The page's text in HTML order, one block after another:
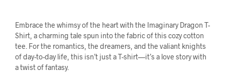
Embrace the whimsy of the heart with the Imaginary Dragon T-
Shirt, a charming tale spun into the fabric of this cozy cotton
tee. For the romantics, the dreamers, and the valiant knights
of day-to-day life, this isn’t just a T-shirt—it’s a love story with
a twist of fantasy.